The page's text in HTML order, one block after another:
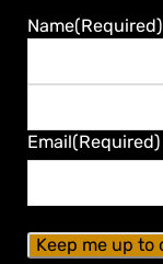
Name(Required)
Last
Email(Required)